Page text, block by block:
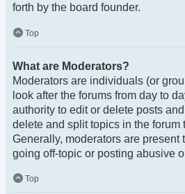
forth by the board founder.
Top
What are Moderators?
Moderators are individuals (or
look after the forums from day to
authority to edit or delete posts
delete and split topics in the forum
Generally, moderators are present
going off-topic or posting abusive
Top